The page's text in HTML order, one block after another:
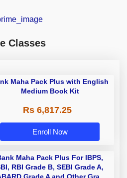
Classes
Maha Pack Plus with English
Medium Book Kit
Rs 6,817.25
Enroll Now
Maha Pack Plus For IBPS,
RBI Grade B, SEBI Grade A,